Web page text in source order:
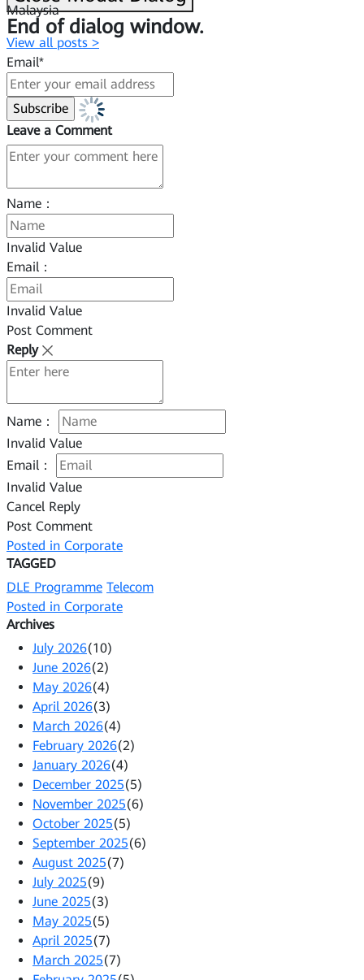
End of dialog window.
Malaysia
View all posts >
Email*
Leave a Comment
Name：
Invalid Value
Email：
Invalid Value
Post Comment
Reply
Name：
Invalid Value
Email：
Invalid Value
Cancel Reply
Post Comment
Posted in Corporate
TAGGED
DLE Programme Telecom
Posted in Corporate
Archives
July 2026(10)
June 2026(2)
May 2026(4)
April 2026(3)
March 2026(4)
February 2026(2)
January 2026(4)
December 2025(5)
November 2025(6)
October 2025(5)
September 2025(6)
August 2025(7)
July 2025(9)
June 2025(3)
May 2025(5)
April 2025(7)
March 2025(7)